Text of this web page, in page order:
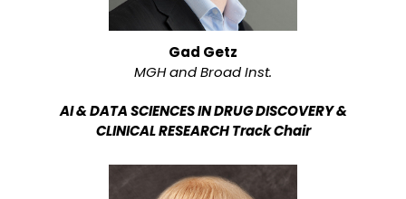
Gad Getz
MGH and Broad Inst.
AI & DATA SCIENCES IN DRUG DISCOVERY &
CLINICAL RESEARCH Track Chair